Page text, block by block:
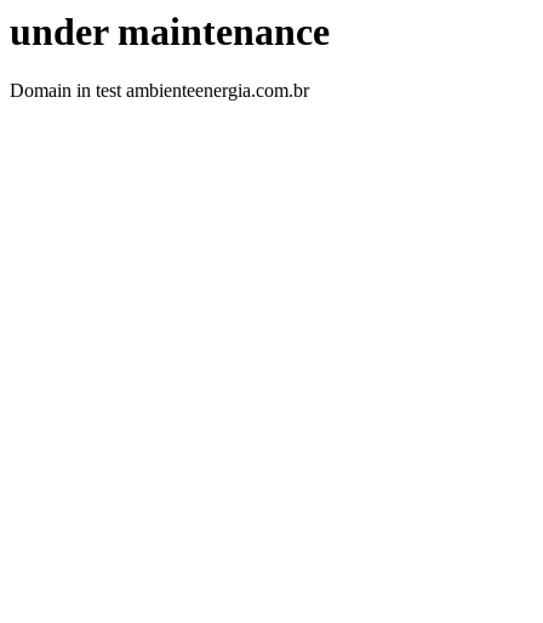
under maintenance
Domain in test ambienteenergia.com.br